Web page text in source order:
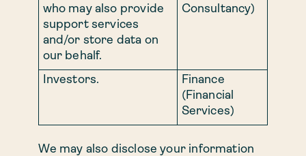
who may also provide
support services
and/or store data on
our behalf.
Consultancy)
Investors.
Finance
(Financial
Services)
We may also disclose your information